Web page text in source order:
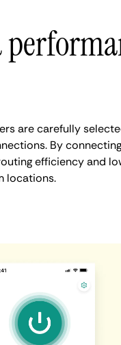
are carefully
By
efficiency and
locations.